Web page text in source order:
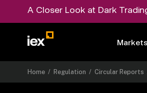
A Closer Look at Dark
Markets
Home /Regulation /Circular Reports